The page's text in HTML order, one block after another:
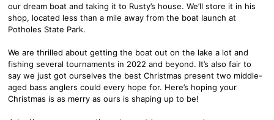
our dream boat and taking it to Rusty’s house. We’ll store it in his
shop, located less than a mile away from the boat launch at
Potholes State Park.
We are thrilled about getting the boat out on the lake a lot and
fishing several tournaments in 2022 and beyond. It’s also fair to
say we just got ourselves the best Christmas present two middle-
aged bass anglers could every hope for. Here’s hoping your
Christmas is as merry as ours is shaping up to be!